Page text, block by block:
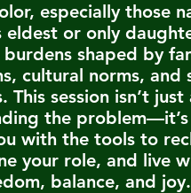
especially those
eldest or only
burdens shaped by
cultural norms, and
This session isn’t
the
with the tools to
your role, and live
balance, and joy.